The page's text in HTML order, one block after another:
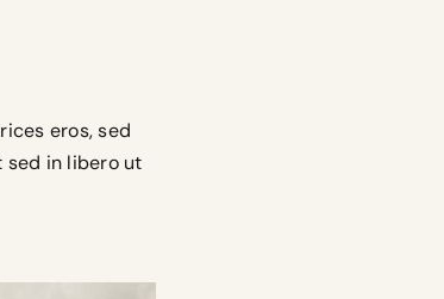
eros, sed
sed in libero ut